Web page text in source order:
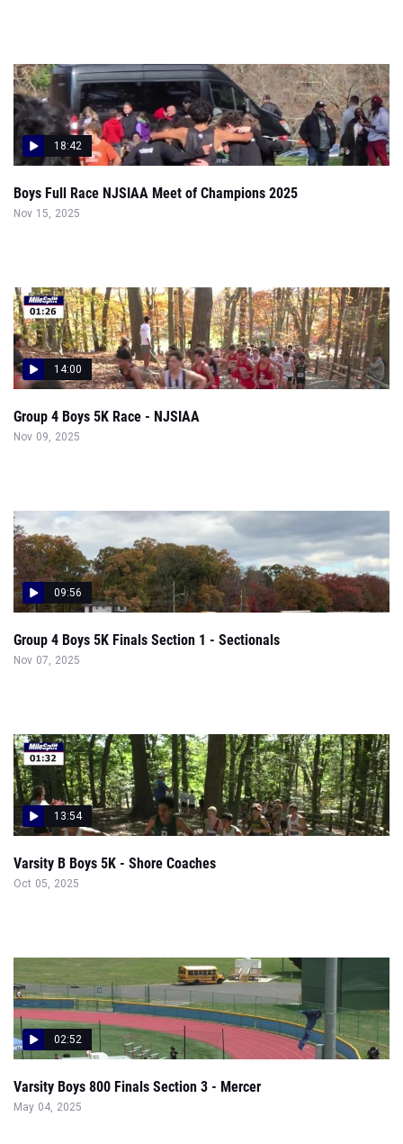
18:42
Boys Full Race NJSIAA Meet of Champions 2025
Nov 15, 2025
14:00
Group 4 Boys 5K Race - NJSIAA
Nov 09, 2025
09:56
Group 4 Boys 5K Finals Section 1 - Sectionals
Nov 07, 2025
13:54
Varsity B Boys 5K - Shore Coaches
Oct 05, 2025
02:52
Varsity Boys 800 Finals Section 3 - Mercer
May 04, 2025